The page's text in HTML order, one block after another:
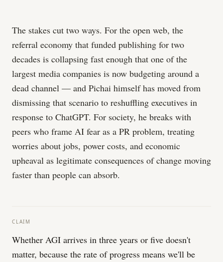
The stakes cut two ways. For the open web, the
referral economy that funded publishing for two
decades is collapsing fast enough that one of the
largest media companies is now budgeting around a
dead channel — and Pichai himself has moved from
dismissing that scenario to reshuffling executives in
response to ChatGPT. For society, he breaks with
peers who frame AI fear as a PR problem, treating
worries about jobs, power costs, and economic
upheaval as legitimate consequences of change moving
faster than people can absorb.
CLAIM
Whether AGI arrives in three years or five doesn't
matter, because the rate of progress means we'll be